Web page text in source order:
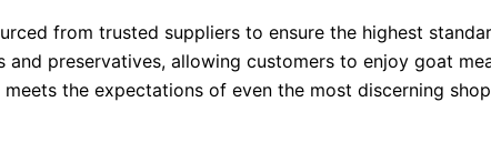
from trusted suppliers to ensure the highest
preservatives, allowing customers to enjoy goat
the expectations of even the most discerning